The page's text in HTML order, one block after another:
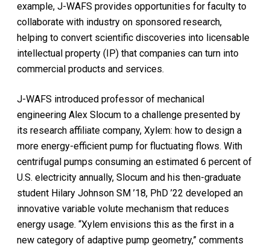
example, J-WAFS provides opportunities for faculty to
collaborate with industry on sponsored research,
helping to convert scientific discoveries into licensable
intellectual property (IP) that companies can turn into
commercial products and services.
J-WAFS introduced professor of mechanical
engineering Alex Slocum to a challenge presented by
its research affiliate company, Xylem: how to design a
more energy-efficient pump for fluctuating flows. With
centrifugal pumps consuming an estimated 6 percent of
U.S. electricity annually, Slocum and his then-graduate
student Hilary Johnson SM ’18, PhD ’22 developed an
innovative variable volute mechanism that reduces
energy usage. “Xylem envisions this as the first in a
new category of adaptive pump geometry,” comments